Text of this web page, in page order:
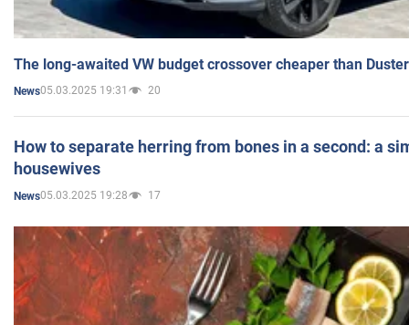
The long-awaited VW budget crossover cheaper than
News05.03.2025 19:31 20
How to separate herring from bones in a second: a
housewives
News05.03.2025 19:28 17